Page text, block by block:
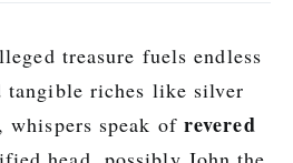
treasure fuels endless
tangible riches like silver
whispers speak of revered